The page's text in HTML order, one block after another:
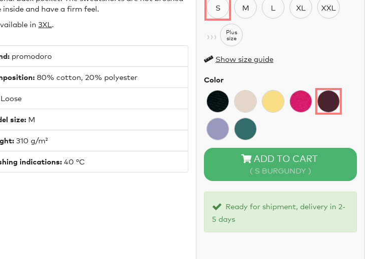
S M L XL XXL
›››
Plus
size
Show size guide
Color
ADD TO CART
( S BURGUNDY )
Ready for shipment, delivery in 2-
5 days
inside and have a firm feel.
in 3XL .
promodoro
80% cotton, 20% polyester
Loose
size: M
310 g/m²
indications: 40 °C